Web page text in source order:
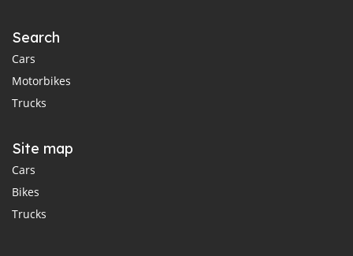
Search
Cars
Motorbikes
Trucks
Site map
Cars
Bikes
Trucks